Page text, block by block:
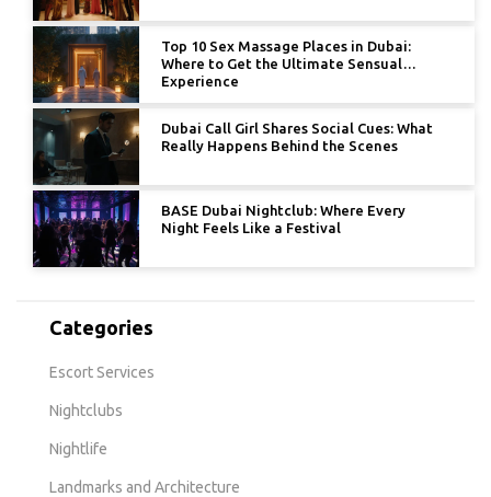
Top 10 Sex Massage Places in Dubai:
Where to Get the Ultimate Sensual
Experience
Dubai Call Girl Shares Social Cues: What
Really Happens Behind the Scenes
BASE Dubai Nightclub: Where Every
Night Feels Like a Festival
Categories
Escort Services
Nightclubs
Nightlife
Landmarks and Architecture